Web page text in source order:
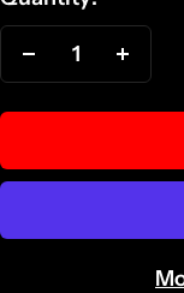
Decrease
quantity